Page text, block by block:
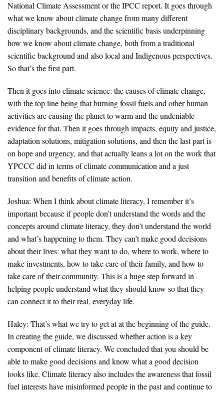
National Climate Assessment or the IPCC report. It goes through
what we know about climate change from many different
disciplinary backgrounds, and the scientific basis underpinning
how we know about climate change, both from a traditional
scientific background and also local and Indigenous perspectives.
So that’s the first part.
Then it goes into climate science: the causes of climate change,
with the top line being that burning fossil fuels and other human
activities are causing the planet to warm and the undeniable
evidence for that. Then it goes through impacts, equity and justice,
adaptation solutions, mitigation solutions, and then the last part is
on hope and urgency, and that actually leans a lot on the work that
YPCCC did in terms of climate communication and a just
transition and benefits of climate action.
Joshua: When I think about climate literacy, I remember it’s
important because if people don’t understand the words and the
concepts around climate literacy, they don’t understand the world
and what’s happening to them. They can’t make good decisions
about their lives: what they want to do, where to work, where to
make investments, how to take care of their family, and how to
take care of their community. This is a huge step forward in
helping people understand what they should know so that they
can connect it to their real, everyday life.
Haley: That’s what we try to get at at the beginning of the guide.
In creating the guide, we discussed whether action is a key
component of climate literacy. We concluded that you should be
able to make good decisions and know what a good decision
looks like. Climate literacy also includes the awareness that fossil
fuel interests have misinformed people in the past and continue to